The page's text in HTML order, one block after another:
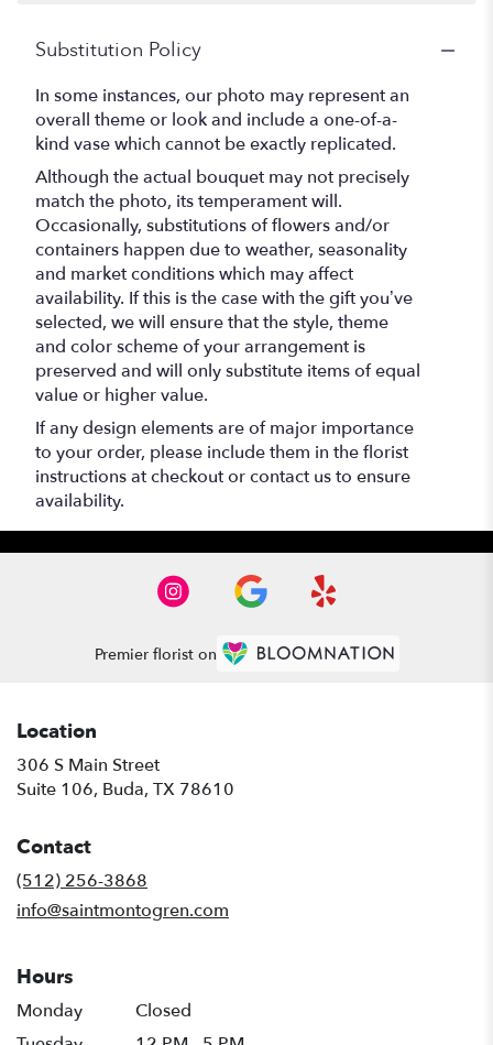
Substitution Policy
In some instances, our photo may represent an
overall theme or look and include a one-of-a-
kind vase which cannot be exactly replicated.
Although the actual bouquet may not precisely
match the photo, its temperament will.
Occasionally, substitutions of flowers and/or
containers happen due to weather, seasonality
and market conditions which may affect
availability. If this is the case with the gift you’ve
selected, we will ensure that the style, theme
and color scheme of your arrangement is
preserved and will only substitute items of equal
value or higher value.
If any design elements are of major importance
to your order, please include them in the florist
instructions at checkout or contact us to ensure
availability.
Premier florist on
Location
306 S Main Street
Suite 106, Buda, TX 78610
Contact
(512) 256-3868
info@saintmontogren.com
Hours
Monday
Closed